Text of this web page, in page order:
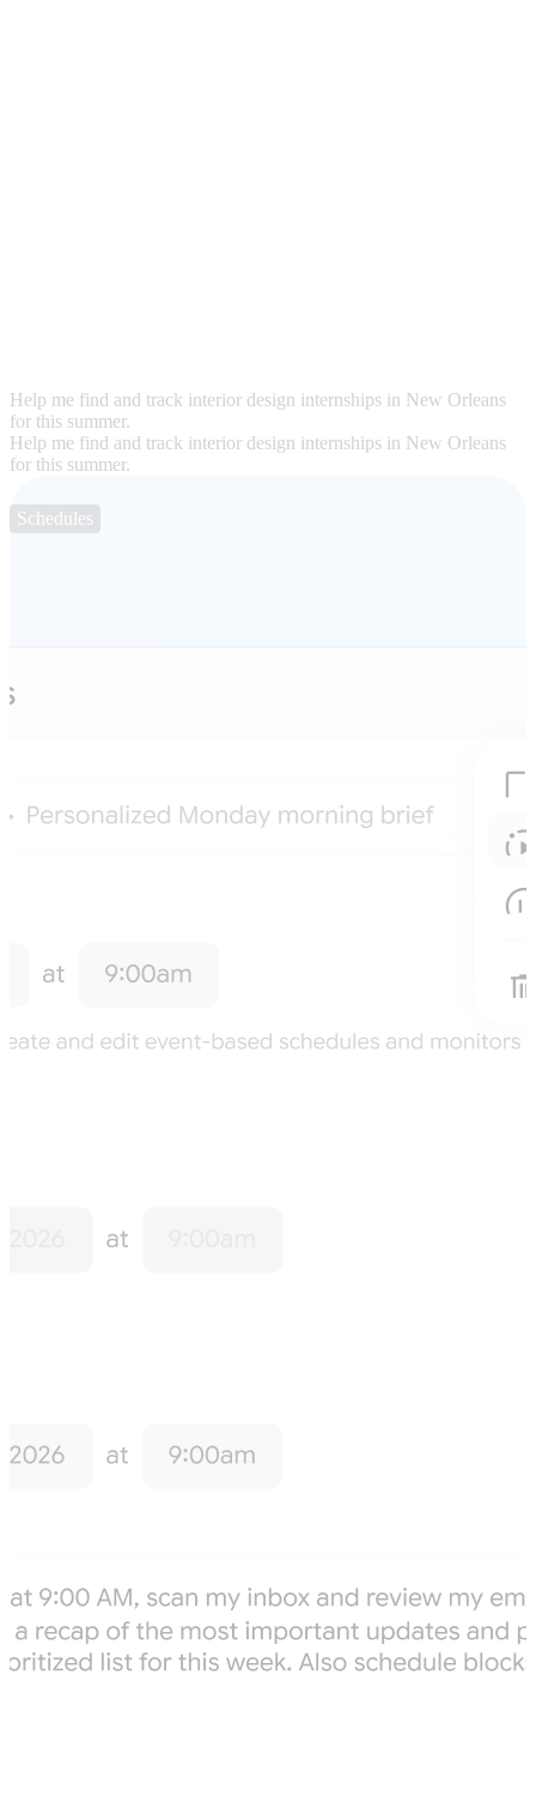
Help me find and track interior design internships in New Orleans
for this summer.
Help me find and track interior design internships in New Orleans
for this summer.
Schedules